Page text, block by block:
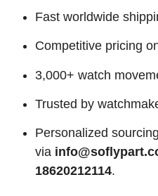
Fast worldwide
Competitive pricing
3,000+ watch
Trusted by
Personalized
via
18620212114.